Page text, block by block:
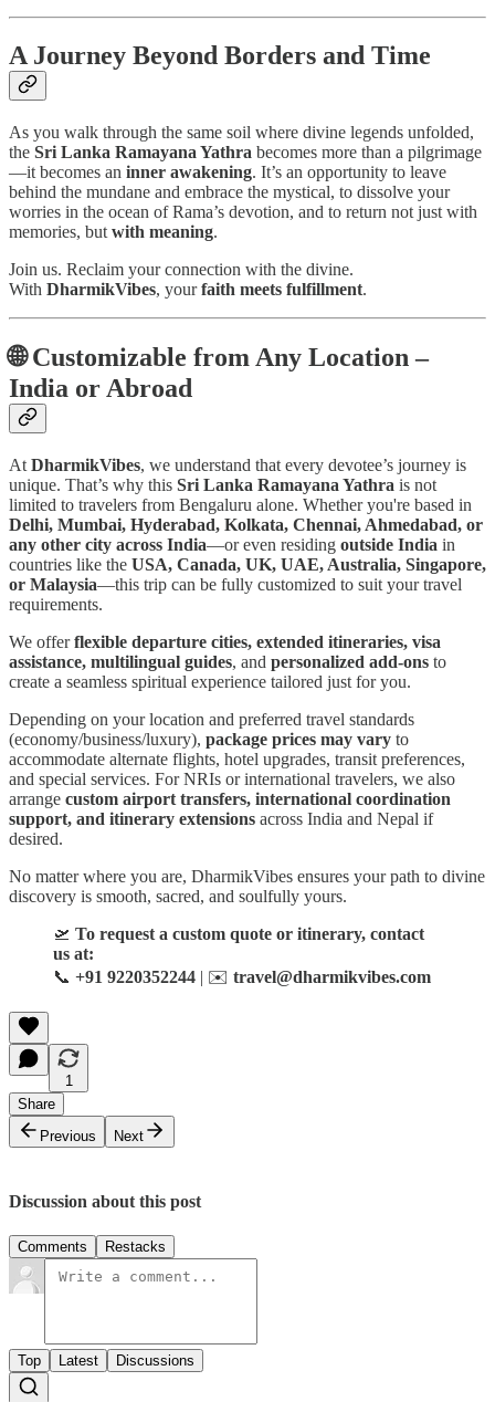
A Journey Beyond Borders and Time
As you walk through the same soil where divine legends unfolded,
the Sri Lanka Ramayana Yathra becomes more than a pilgrimage
—it becomes an inner awakening. It’s an opportunity to leave
behind the mundane and embrace the mystical, to dissolve your
worries in the ocean of Rama’s devotion, and to return not just with
memories, but with meaning.
Join us. Reclaim your connection with the divine.
With DharmikVibes, yourfaith meets fulfillment.
🌐Customizable from Any Location –
India or Abroad
At DharmikVibes, we understand that every devotee’s journey is
unique. That’s why this Sri Lanka Ramayana Yathra is not
limited to travelers from Bengaluru alone. Whether you're based in
Delhi, Mumbai, Hyderabad, Kolkata, Chennai, Ahmedabad, or
any other city across India—or even residing outside India in
countries like the USA, Canada, UK, UAE, Australia, Singapore,
or Malaysia—this trip can be fully customized to suit your travel
requirements.
We offerflexible departure cities, extended itineraries, visa
assistance, multilingual guides, and personalized add-ons to
create a seamless spiritual experience tailored just for you.
Depending on your location and preferred travel standards
(economy/business/luxury), package prices may vary to
accommodate alternate flights, hotel upgrades, transit preferences,
and special services. For NRIs or international travelers, we also
arrange custom airport transfers, international coordination
support, and itinerary extensions across India and Nepal if
desired.
No matter where you are, DharmikVibes ensures your path to divine
discovery is smooth, sacred, and soulfully yours.
🛫 To request a custom quote or itinerary, contact
us at:
📞 +91 9220352244 | ✉️ travel@dharmikvibes.com
1
Share
Previous
Next
Discussion about this post
Comments Restacks
Top Latest Discussions